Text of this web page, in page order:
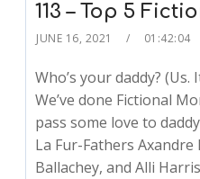
113 – Top 5
JUNE 16, 2021 01:42:04
Who’s your daddy? (Us.
We’ve done Fictional
pass some love to
La Fur-Fathers
Ballachey, and Alli